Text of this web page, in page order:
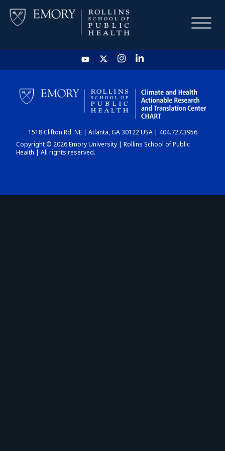
HOME
CHART
DASHBOARD
1518 Clifton Rd. NE | Atlanta, GA 30122 USA | 404.727.3956
Copyright © 2026 Emory University | Rollins School of Public
Health | All rights reserved.